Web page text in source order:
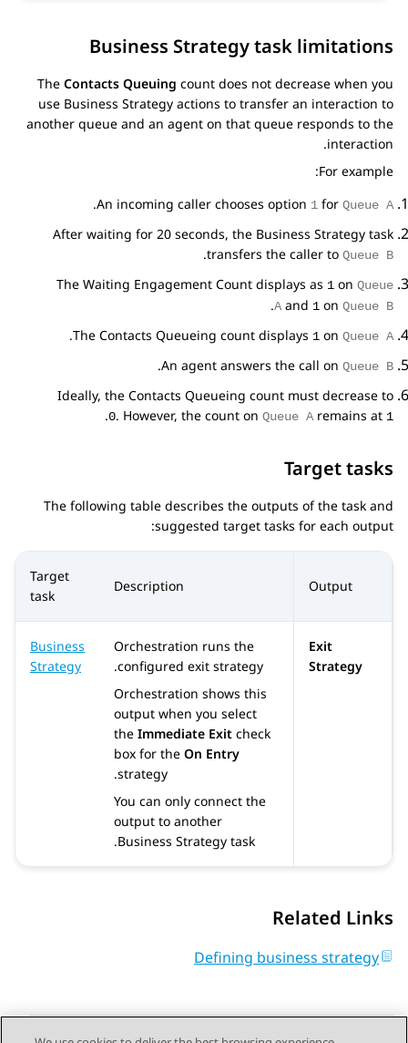
Business Strategy task limitations
The Contacts Queuing count does not decrease when you
use Business Strategy actions to transfer an interaction to
another queue and an agent on that queue responds to the
interaction.
For example:
An incoming caller chooses option 1 for Queue A
.
After waiting for 20 seconds, the Business Strategy task
transfers the caller to Queue B
.
The Waiting Engagement Count displays as 1 on Queue
Aand 1 on Queue B
.
The Contacts Queueing count displays 1 on Queue A
.
An agent answers the call on Queue B
.
Ideally, the Contacts Queueing count must decrease to
0. However, the count on Queue Aremains at 1
.
Target tasks
The following table describes the outputs of the task and
suggested target tasks for each output:
Output
Description
Target
task
Exit
Strategy
Orchestration runs the
configured exit strategy.
Orchestration shows this
output when you select
the Immediate Exit check
box for the On Entry
strategy.
You can only connect the
output to another
Business Strategy task.
Business
Strategy
Related Links
Defining business strategy